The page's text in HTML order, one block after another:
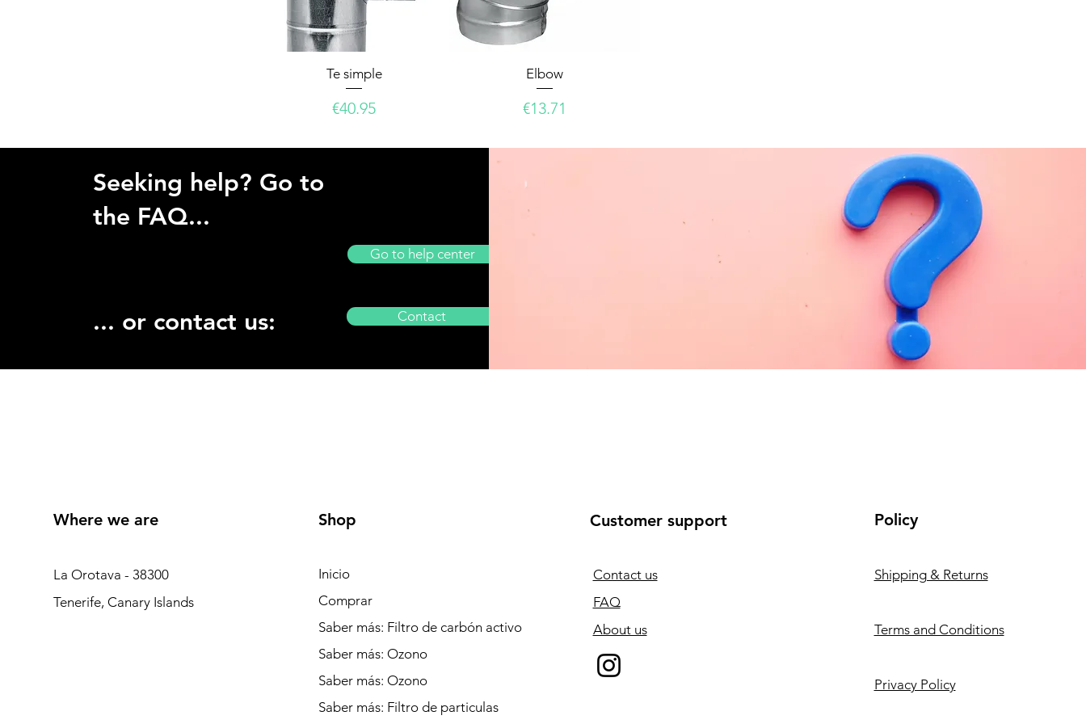
Te simple
Price
€40.95
Elbow
Price
€13.71
Seeking help? Go to
the FAQ...
Go to help center
... or contact us: Contact
Where we are
La Orotava - 38300
Tenerife, Canary Islands
Shop
Inicio
Comprar
Saber más: Filtro de carbón activo
Saber más: Ozono
Saber más: Ozono
Saber más: Filtro de particulas
Customer support
Contact us
FAQ
About us
Policy
Shipping & Returns
Terms and Conditions
Privacy Policy